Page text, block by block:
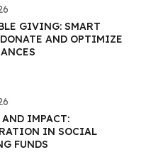
GIVING: SMART
AND OPTIMIZE
AND IMPACT:
IN SOCIAL
FUNDS